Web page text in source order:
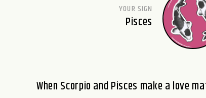
YOUR SIGN
Pisces
When Scorpio and Pisces make a love